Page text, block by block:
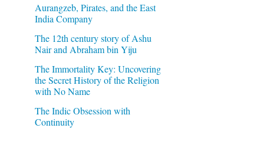
Aurangzeb, Pirates, and the East
India Company
The 12th century story of Ashu
Nair and Abraham bin Yiju
The Immortality Key: Uncovering
the Secret History of the Religion
with No Name
The Indic Obsession with
Continuity